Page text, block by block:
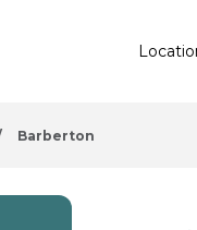
Barberton